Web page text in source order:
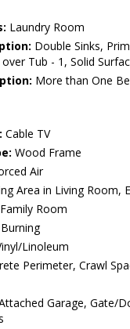
Laundry Room
Double Sinks,
Tub - 1, Solid
More than One
Cable TV
Wood Frame
Air
Area in Living Room,
Room
Linoleum
Perimeter, Crawl
Garage, Gate/